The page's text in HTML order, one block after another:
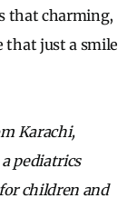
that charming,
that just a smile
Karachi,
pediatrics
children and